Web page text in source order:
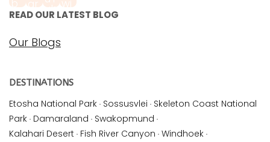
READ OUR LATEST BLOG
Our Blogs
DESTINATIONS
Etosha National Park · Sossusvlei · Skeleton Coast National
Park · Damaraland · Swakopmund ·
Kalahari Desert · Fish River Canyon · Windhoek ·